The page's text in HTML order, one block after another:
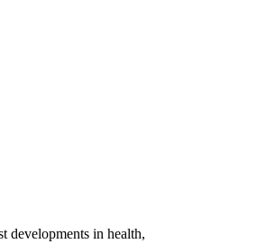
developments in health,